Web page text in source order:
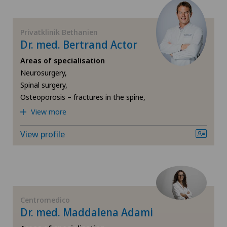
Strabismus (squint)
Thoracic surgery
Urology
Locarno
Lugano
Lugano Centro
Medicentre Courtelary
Privatklinik Bethanien
Dr. med. Bertrand Actor
Areas of specialisation
Neurosurgery,
Spinal surgery,
Osteoporosis – fractures in the spine,
View more
View profile
Centromedico
Dr. med. Maddalena Adami